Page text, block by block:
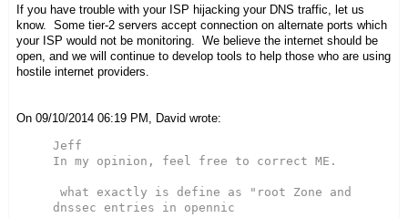
If you have trouble with your ISP hijacking your DNS traffic, let us
know. Some tier-2 servers accept connection on alternate ports which
your ISP would not be monitoring. We believe the internet should be
open, and we will continue to develop tools to help those who are using
hostile internet providers.
On 09/10/2014 06:19 PM, David wrote:
Jeff
In my opinion, feel free to correct ME.
dnssec entries in opennic